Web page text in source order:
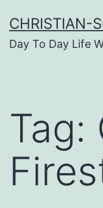
to
content
CHRISTIAN-
Day To Day Life
Tag: